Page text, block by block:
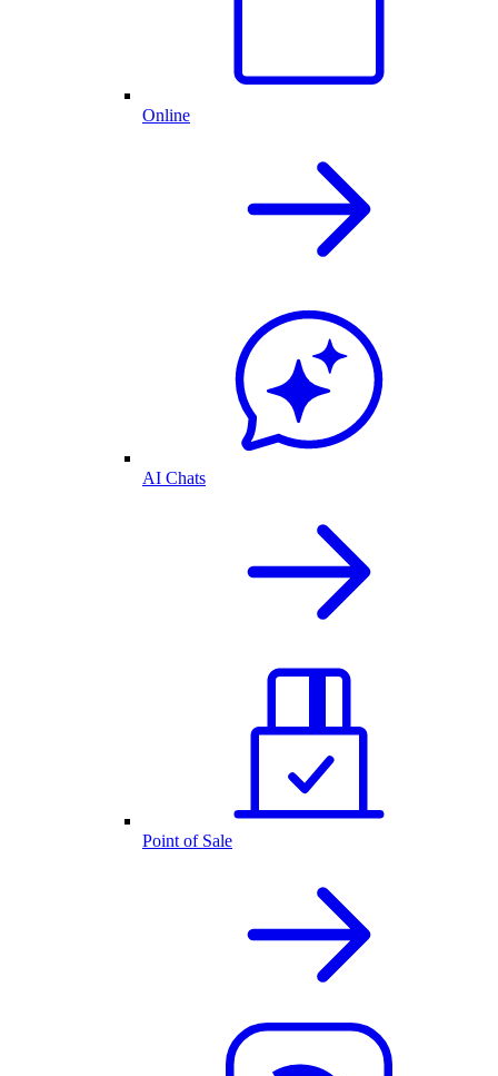
Online
AI Chats
Point of Sale